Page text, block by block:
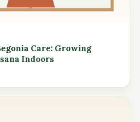
Care: Growing
Indoors